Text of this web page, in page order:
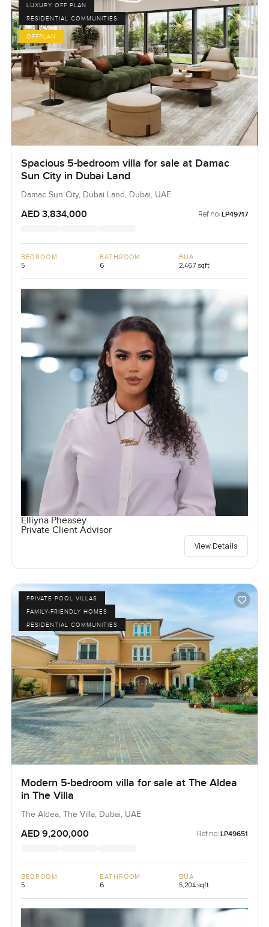
LUXURY OFF PLAN
RESIDENTIAL COMMUNITIES
OFFPLAN
Spacious 5-bedroom villa for sale at Damac
Sun City in Dubai Land
Damac Sun City, Dubai Land, Dubai, UAE
AED 3,834,000 Ref no: LP49717
BEDROOM
5
BATHROOM
6
BUA
2,467 sqft
Elliyna Pheasey
Private Client Advisor
View Details
PRIVATE POOL VILLAS
FAMILY-FRIENDLY HOMES
RESIDENTIAL COMMUNITIES
Modern 5-bedroom villa for sale at The Aldea
in The Villa
The Aldea, The Villa, Dubai, UAE
AED 9,200,000 Ref no: LP49651
BEDROOM
5
BATHROOM
6
BUA
5,204 sqft